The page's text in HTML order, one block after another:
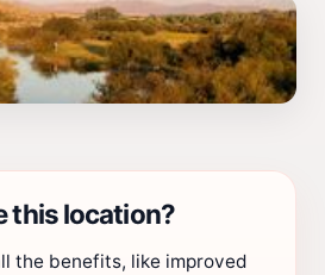
this location?
the benefits, like improved